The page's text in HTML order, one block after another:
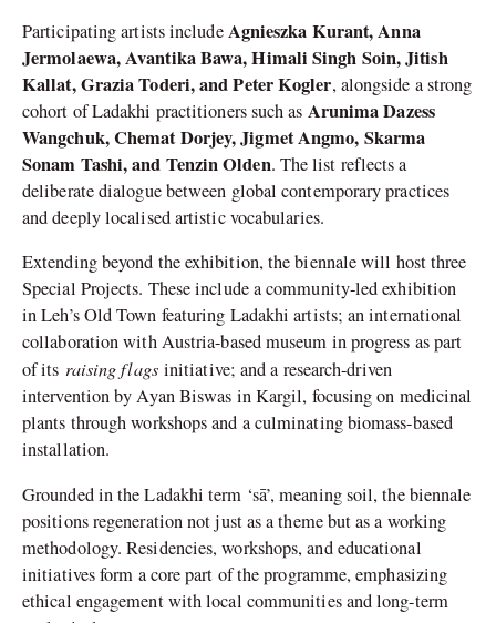
Participating artists includeAgnieszka Kurant, Anna
Jermolaewa, Avantika Bawa, Himali Singh Soin, Jitish
Kallat, Grazia Toderi, and Peter Kogler, alongside a strong
cohort of Ladakhi practitioners such as Arunima Dazess
Wangchuk, Chemat Dorjey, Jigmet Angmo, Skarma
Sonam Tashi, and Tenzin Olden. The list reflects a
deliberate dialogue between global contemporary practices
and deeply localised artistic vocabularies.
Extending beyond the exhibition, the biennale will host three
Special Projects. These include a community-led exhibition
in Leh’s Old Town featuring Ladakhi artists; an international
collaboration with Austria-based museum in progress as part
of its raising flagsinitiative; and a research-driven
intervention by Ayan Biswas in Kargil, focusing on medicinal
plants through workshops and a culminating biomass-based
installation.
Grounded in the Ladakhi term ‘sā’, meaning soil, the biennale
positions regeneration not just as a theme but as a working
methodology. Residencies, workshops, and educational
initiatives form a core part of the programme, emphasizing
ethical engagement with local communities and long-term